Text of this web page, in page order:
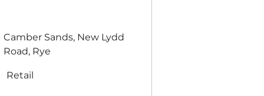
Camber Sands, New Lydd
Road, Rye
Retail